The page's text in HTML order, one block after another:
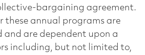
bargaining agreement.
these annual programs are
are dependent upon a
including, but not limited to,